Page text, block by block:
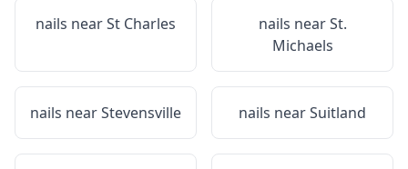
nails nearSt Charles nails nearSt.
Michaels
nails nearStevensville nails nearSuitland